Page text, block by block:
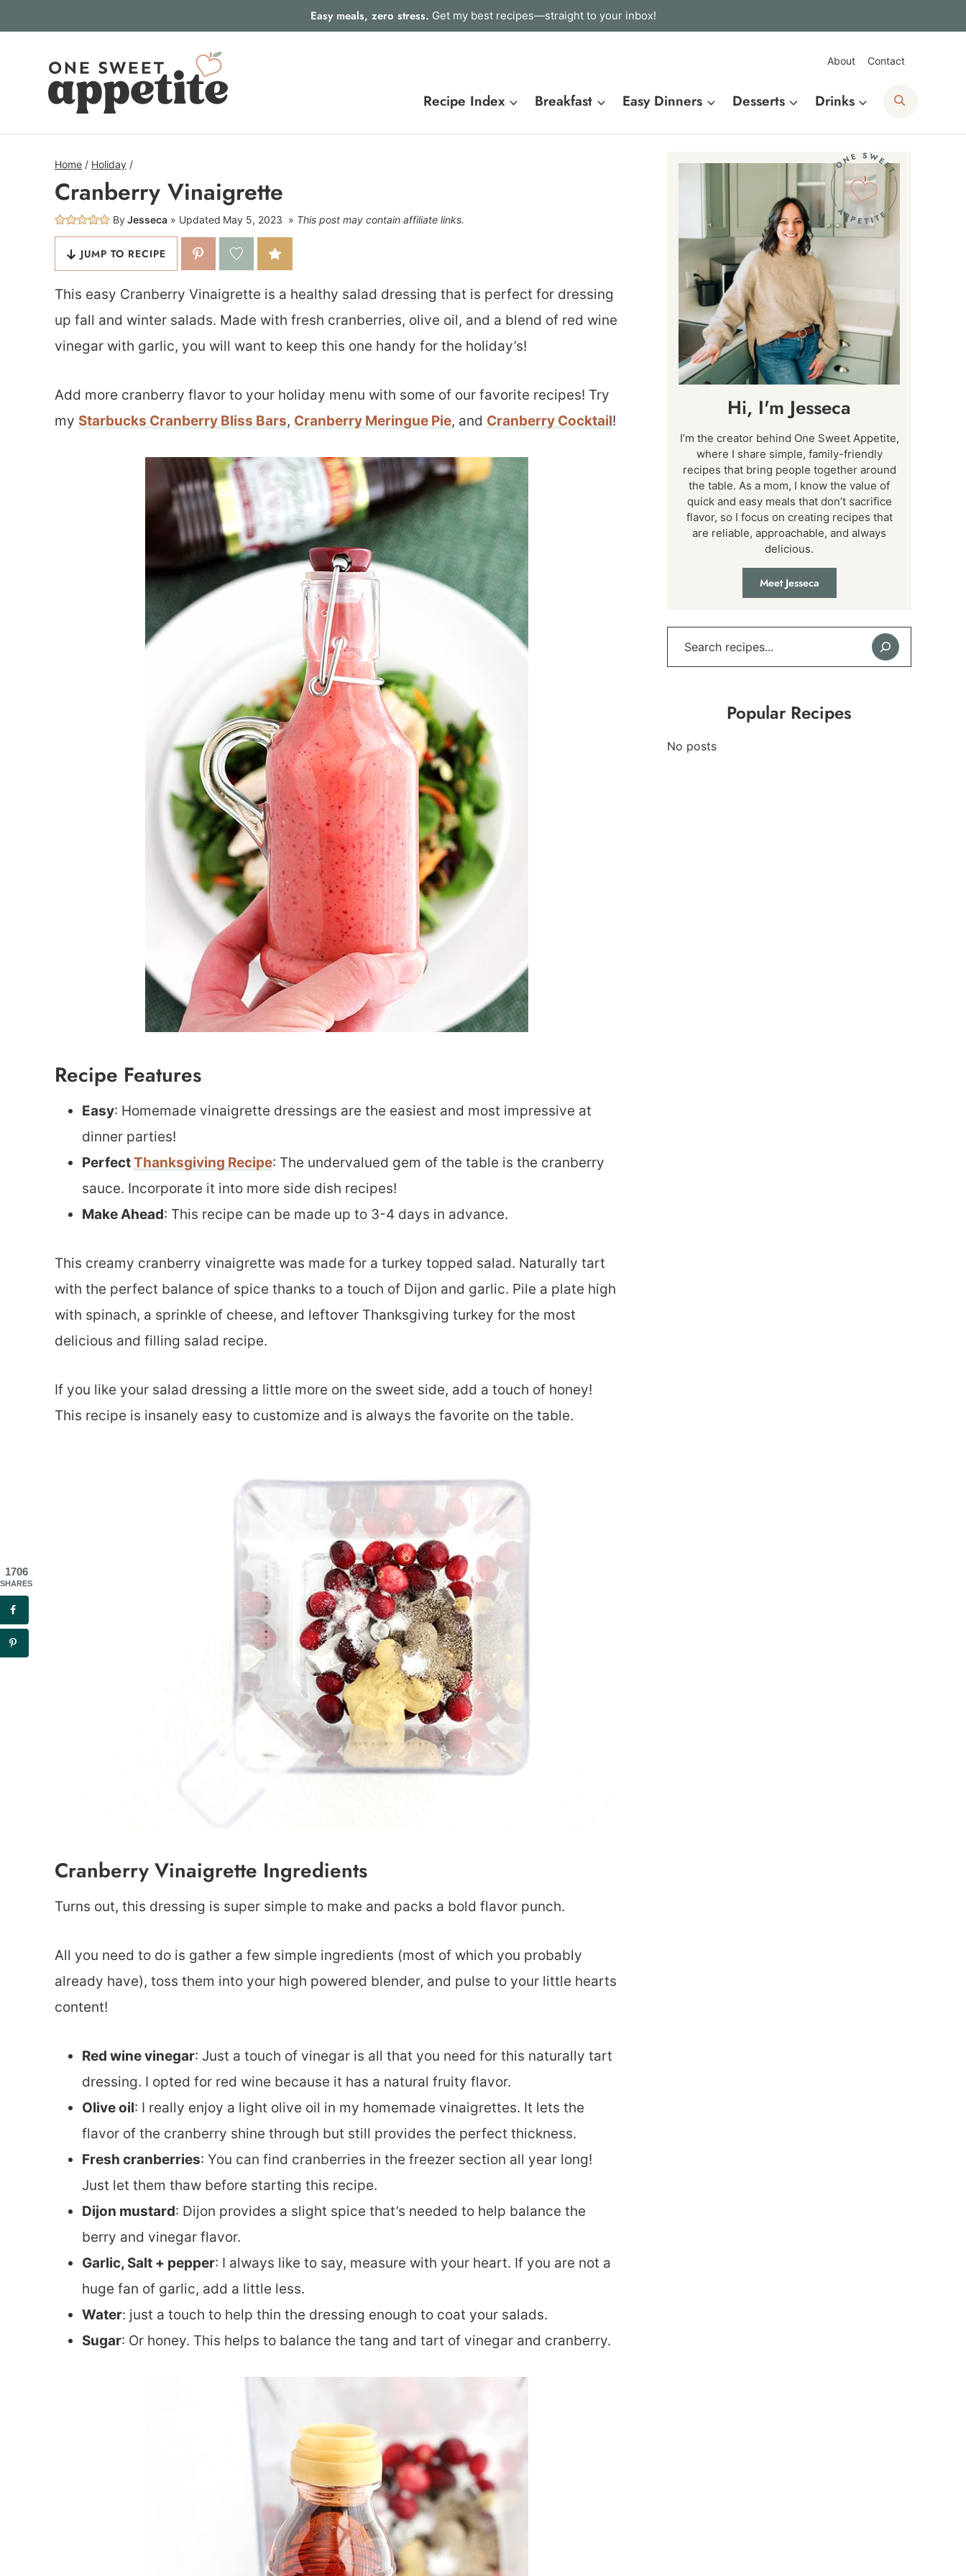
Easy meals, zero stress. Get my best recipes—straight to your inbox!
About Contact
Recipe Index Breakfast Easy Dinners Desserts Drinks
Home / Holiday /
Cranberry Vinaigrette
ByJesseca Updated May 5, 2023 This post may contain affiliate links.
JUMP TO RECIPE
This easy Cranberry Vinaigrette is a healthy salad dressing that is perfect for dressing
up fall and winter salads. Made with fresh cranberries, olive oil, and a blend of red wine
vinegar with garlic, you will want to keep this one handy for the holiday’s!
Add more cranberry flavor to your holiday menu with some of our favorite recipes! Try
my Starbucks Cranberry Bliss Bars, Cranberry Meringue Pie, and Cranberry Cocktail!
Recipe Features
Easy: Homemade vinaigrette dressings are the easiest and most impressive at
dinner parties!
PerfectThanksgiving Recipe: The undervalued gem of the table is the cranberry
sauce. Incorporate it into more side dish recipes!
Make Ahead: This recipe can be made up to 3-4 days in advance.
This creamy cranberry vinaigrette was made for a turkey topped salad. Naturally tart
with the perfect balance of spice thanks to a touch of Dijon and garlic. Pile a plate high
with spinach, a sprinkle of cheese, and leftover Thanksgiving turkey for the most
delicious and filling salad recipe.
If you like your salad dressing a little more on the sweet side, add a touch of honey!
This recipe is insanely easy to customize and is always the favorite on the table.
Cranberry Vinaigrette Ingredients
Turns out, this dressing is super simple to make and packs a bold flavor punch.
All you need to do is gather a few simple ingredients (most of which you probably
already have), toss them into your high powered blender, and pulse to your little hearts
content!
Red wine vinegar: Just a touch of vinegar is all that you need for this naturally tart
dressing. I opted for red wine because it has a natural fruity flavor.
Olive oil: I really enjoy a light olive oil in my homemade vinaigrettes. It lets the
flavor of the cranberry shine through but still provides the perfect thickness.
Fresh cranberries: You can find cranberries in the freezer section all year long!
Just let them thaw before starting this recipe.
Dijon mustard: Dijon provides a slight spice that’s needed to help balance the
berry and vinegar flavor.
Garlic, Salt + pepper: I always like to say, measure with your heart. If you are not a
huge fan of garlic, add a little less.
Water: just a touch to help thin the dressing enough to coat your salads.
Sugar: Or honey. This helps to balance the tang and tart of vinegar and cranberry.
Hi, I'm Jesseca
I’m the creator behind One Sweet Appetite,
where I share simple, family-friendly
recipes that bring people together around
the table. As a mom, I know the value of
quick and easy meals that don’t sacrifice
flavor, so I focus on creating recipes that
are reliable, approachable, and always
delicious.
Meet Jesseca
Popular Recipes
No posts
1706
SHARES